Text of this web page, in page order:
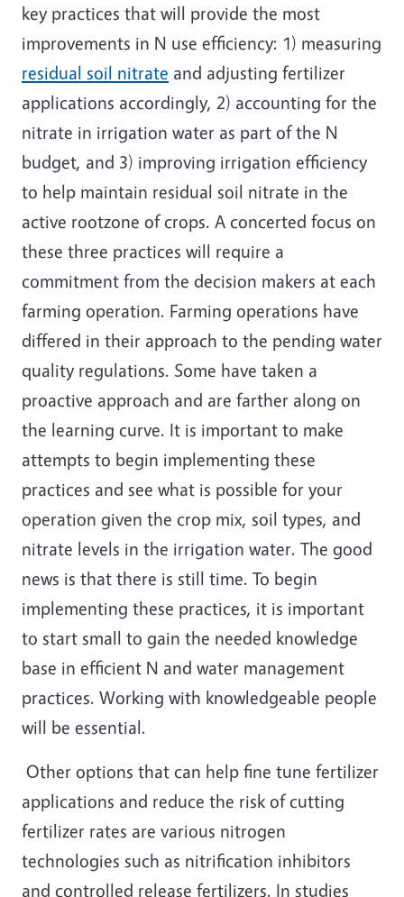
key practices that will provide the most
improvements in N use efficiency: 1) measuring
residual soil nitrate and adjusting fertilizer
applications accordingly, 2) accounting for the
nitrate in irrigation water as part of the N
budget, and 3) improving irrigation efficiency
to help maintain residual soil nitrate in the
active rootzone of crops. A concerted focus on
these three practices will require a
commitment from the decision makers at each
farming operation. Farming operations have
differed in their approach to the pending water
quality regulations. Some have taken a
proactive approach and are farther along on
the learning curve. It is important to make
attempts to begin implementing these
practices and see what is possible for your
operation given the crop mix, soil types, and
nitrate levels in the irrigation water. The good
news is that there is still time. To begin
implementing these practices, it is important
to start small to gain the needed knowledge
base in efficient N and water management
practices. Working with knowledgeable people
will be essential.
Other options that can help fine tune fertilizer
applications and reduce the risk of cutting
fertilizer rates are various nitrogen
technologies such as nitrification inhibitors
and controlled release fertilizers. In studies